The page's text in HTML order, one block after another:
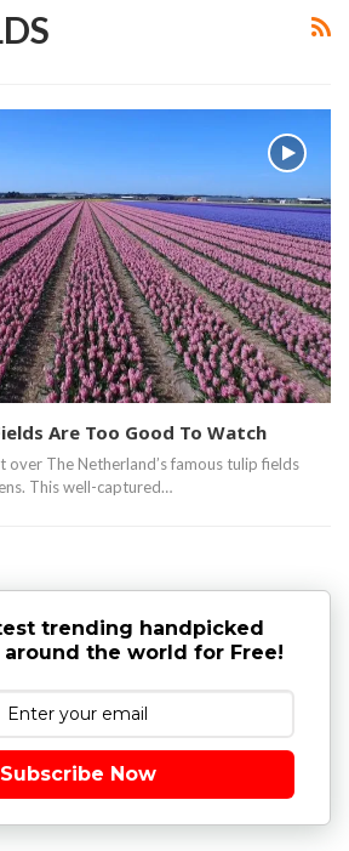
Are Too Good To Watch
over The Netherland’s famous tulip fields
This well-captured…
trending handpicked
the world for Free!
Subscribe Now